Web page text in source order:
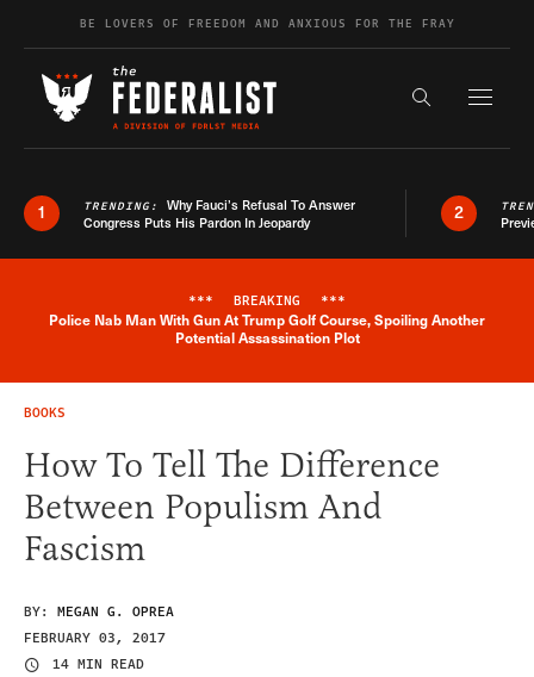
Skip to contentBE LOVERS OF FREEDOM AND ANXIOUS FOR THE FRAY
Search the
1 TRENDING: Why Fauci’s Refusal To Answer
Congress Puts His Pardon In Jeopardy
2
Breaking News Alert
*** BREAKING ***
Police Nab Man With Gun At Trump Golf Course, Spoiling Another
Potential Assassination Plot
BOOKS
How To Tell The Difference
Between Populism And
Fascism
BY: MEGAN G. OPREA
FEBRUARY 03, 2017
14 MIN READ